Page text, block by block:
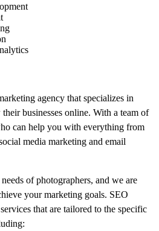
agency that specializes in
businesses online. With a team of
can help you with everything from
media marketing and email
of photographers, and we are
your marketing goals. SEO
that are tailored to the specific